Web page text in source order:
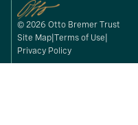
© 2026 Otto Bremer Trust
Site Map Terms of Use
Privacy Policy